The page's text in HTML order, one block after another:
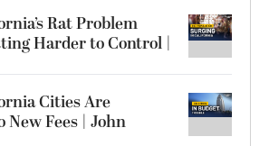
Rat Problem
Harder to Control |
Cities Are
Fees | John